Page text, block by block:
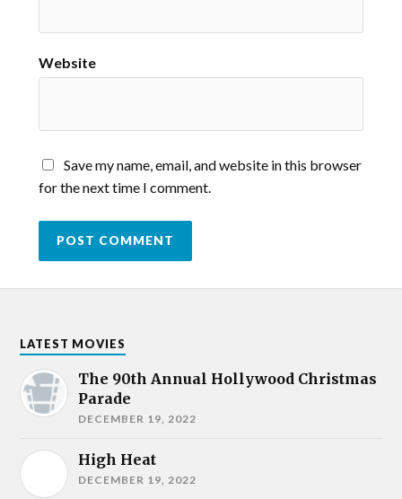
Website
Save my name, email, and website in this browser
for the next time I comment.
LATEST MOVIES
The 90th Annual Hollywood Christmas
Parade
DECEMBER 19, 2022
High Heat
DECEMBER 19, 2022